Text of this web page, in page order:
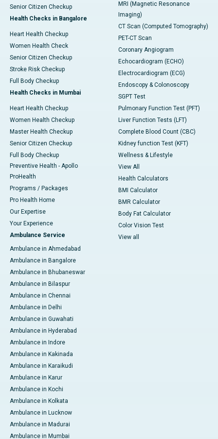
Senior Citizen Checkup
Health Checks in Bangalore
Heart Health Checkup
Women Health Check
Senior Citizen Checkup
Stroke Risk Checkup
Full Body Checkup
Health Checks in Mumbai
Heart Health Checkup
Women Health Checkup
Master Health Checkup
Senior Citizen Checkup
Full Body Checkup
Preventive Health - Apollo
ProHealth
Programs / Packages
Pro Health Home
Our Expertise
Your Experience
Ambulance Service
Ambulance in Ahmedabad
Ambulance in Bangalore
Ambulance in Bhubaneswar
Ambulance in Bilaspur
Ambulance in Chennai
Ambulance in Delhi
Ambulance in Guwahati
Ambulance in Hyderabad
Ambulance in Indore
Ambulance in Kakinada
Ambulance in Karaikudi
Ambulance in Karur
Ambulance in Kochi
Ambulance in Kolkata
Ambulance in Lucknow
Ambulance in Madurai
Ambulance in Mumbai
MRI (Magnetic Resonance
Imaging)
CT Scan (Computed Tomography)
PET-CT Scan
Coronary Angiogram
Echocardiogram (ECHO)
Electrocardiogram (ECG)
Endoscopy & Colonoscopy
SGPT Test
Pulmonary Function Test (PFT)
Liver Function Tests (LFT)
Complete Blood Count (CBC)
Kidney function Test (KFT)
Wellness & Lifestyle
View All
Health Calculators
BMI Calculator
BMR Calculator
Body Fat Calculator
Color Vision Test
View all